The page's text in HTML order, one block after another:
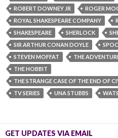
ROBERT DOWNEY JR
ROGER
ROYAL SHAKESPEARE COMPANY
SHAKESPEARE
SHERLOCK
SIR ARTHUR CONAN DOYLE
STEVEN MOFFAT
THE
THE HOBBIT
THE STRANGE CASE OF THE END OF
TV SERIES
UNA STUBBS
GET UPDATES VIA EMAIL